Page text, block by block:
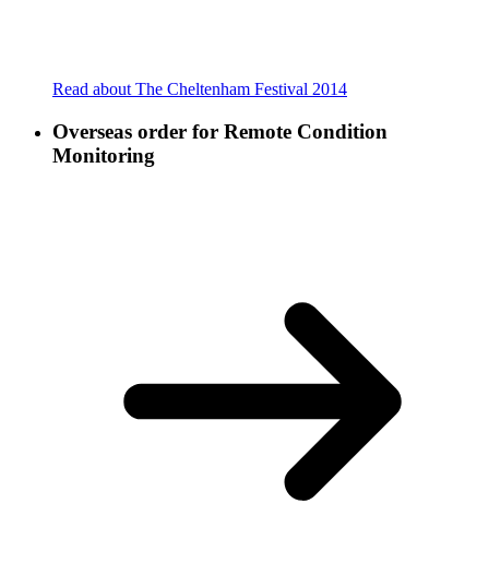
Read about The Cheltenham Festival 2014
Overseas order for Remote Condition
Monitoring